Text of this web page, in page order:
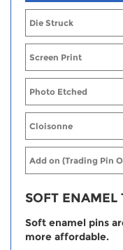
Die Struck
Screen Print
Photo Etched
Cloisonne
Add on (Trading Pin
SOFT
Soft enamel pins
more affordable.